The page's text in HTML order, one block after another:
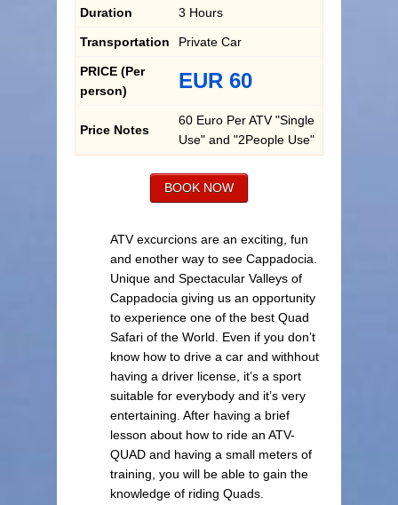
Duration 3 Hours
Transportation Private Car
PRICE (Per
person)
EUR 60
Price Notes
60 Euro Per ATV "Single
Use" and "2People Use"
BOOK NOW
ATV excurcions are an exciting, fun
and enother way to see Cappadocia.
Unique and Spectacular Valleys of
Cappadocia giving us an opportunity
to experience one of the best Quad
Safari of the World. Even if you don’t
know how to drive a car and withhout
having a driver license, it’s a sport
suitable for everybody and it’s very
entertaining. After having a brief
lesson about how to ride an ATV-
QUAD and having a small meters of
training, you will be able to gain the
knowledge of riding Quads.